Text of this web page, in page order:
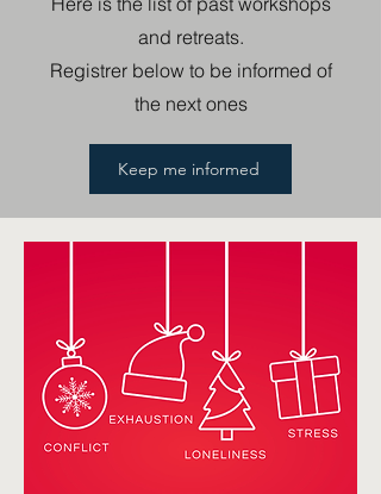
and retreats.
Registrer below to be informed of
the next ones
Keep me informed